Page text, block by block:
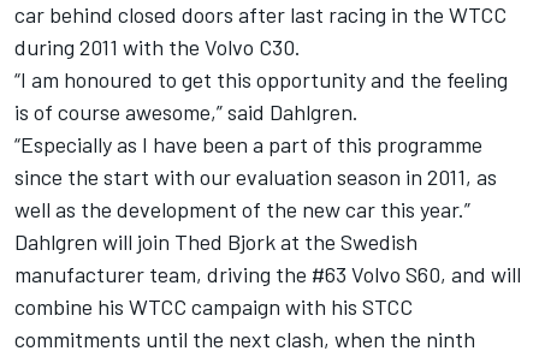
car behind closed doors after last racing in the WTCC
during 2011 with the Volvo C30.
“I am honoured to get this opportunity and the feeling
is of course awesome,” said Dahlgren.
“Especially as I have been a part of this programme
since the start with our evaluation season in 2011, as
well as the development of the new car this year.”
Dahlgren will join Thed Bjork at the Swedish
manufacturer team, driving the #63 Volvo S60, and will
combine his WTCC campaign with his STCC
commitments until the next clash, when the ninth